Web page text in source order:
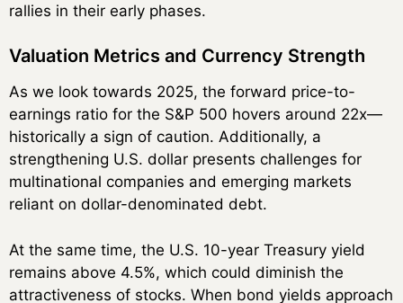
rallies in their early phases.
Valuation Metrics and Currency Strength
As we look towards 2025, the forward price-to-
earnings ratio for the S&P 500 hovers around 22x—
historically a sign of caution. Additionally, a
strengthening U.S. dollar presents challenges for
multinational companies and emerging markets
reliant on dollar-denominated debt.
At the same time, the U.S. 10-year Treasury yield
remains above 4.5%, which could diminish the
attractiveness of stocks. When bond yields approach